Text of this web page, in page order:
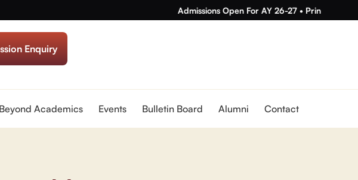
Admissions Open For AY 26-27•Principal Ms.
Enquiry
Beyond Academics Events Bulletin Board Alumni Contact